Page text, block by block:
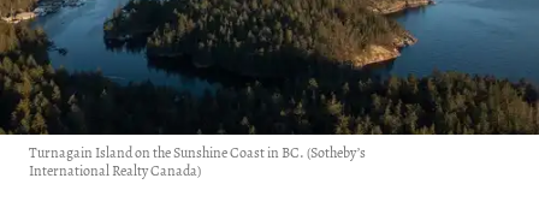
Turnagain Island on the Sunshine Coast in BC. (Sotheby’s
International Realty Canada)